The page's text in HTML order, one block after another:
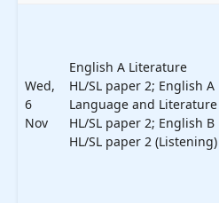
Wed,
6
Nov
English A Literature
HL/SL paper 2; English A
Language and Literature
HL/SL paper 2; English B
HL/SL paper 2 (Listening)